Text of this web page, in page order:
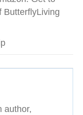
ButterflyLiving
author,